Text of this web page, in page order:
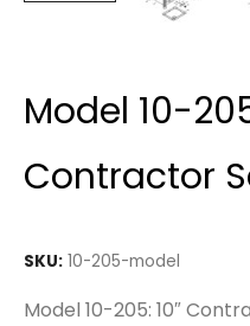
Model 10-
Contractor
SKU: 10-205-model
Model 10-205: 10″